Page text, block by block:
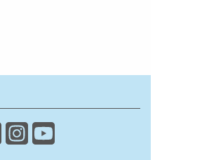
Rochester Hills, Michigan
Romulus, Michigan